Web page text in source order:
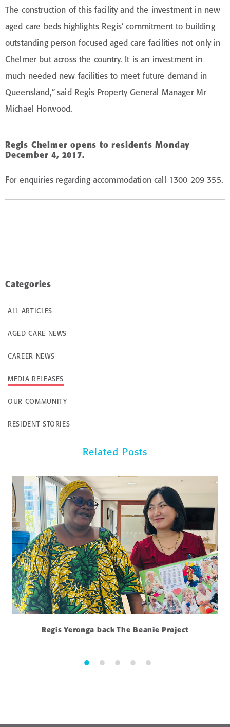
The construction of this facility and the investment in new
aged care beds highlights Regis’ commitment to building
outstanding person focused aged care facilities not only in
Chelmer but across the country. It is an investment in
much needed new facilities to meet future demand in
Queensland,” said Regis Property General Manager Mr
Michael Horwood.
Regis Chelmer opens to residents Monday
December 4, 2017.
For enquiries regarding accommodation call 1300 209 355.
Categories
ALL ARTICLES
AGED CARE NEWS
CAREER NEWS
MEDIA RELEASES
OUR COMMUNITY
RESIDENT STORIES
Related Posts
Regis Yeronga back The Beanie Project